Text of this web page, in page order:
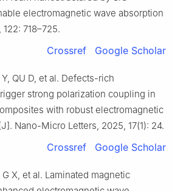
electromagnetic wave absorption
718–725.
Crossref Google Scholar
QU D, et al. Defects-rich
strong polarization coupling in
with robust electromagnetic
Nano-Micro Letters, 2025, 17(1): 24.
Crossref Google Scholar
G X, et al. Laminated magnetic